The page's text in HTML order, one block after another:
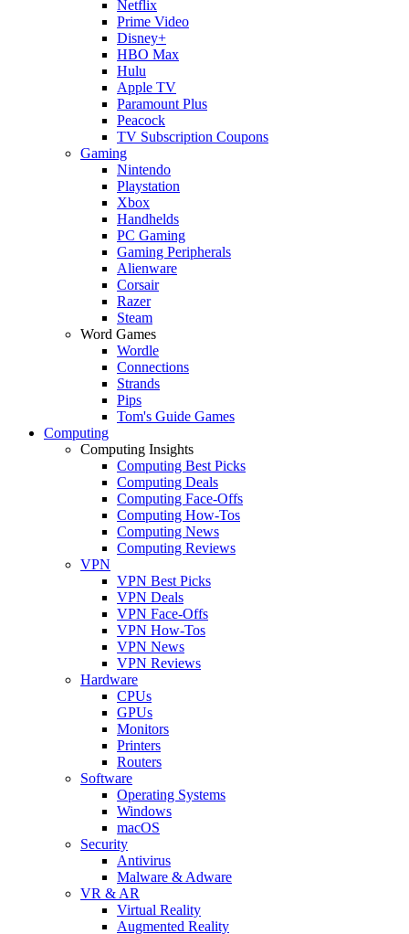
Netflix
Prime Video
Disney+
HBO Max
Hulu
Apple TV
Paramount Plus
Peacock
TV Subscription Coupons
Gaming
Nintendo
Playstation
Xbox
Handhelds
PC Gaming
Gaming Peripherals
Alienware
Corsair
Razer
Steam
Word Games
Wordle
Connections
Strands
Pips
Tom's Guide Games
Computing
Computing Insights
Computing Best Picks
Computing Deals
Computing Face-Offs
Computing How-Tos
Computing News
Computing Reviews
VPN
VPN Best Picks
VPN Deals
VPN Face-Offs
VPN How-Tos
VPN News
VPN Reviews
Hardware
CPUs
GPUs
Monitors
Printers
Routers
Software
Operating Systems
Windows
macOS
Security
Antivirus
Malware & Adware
VR & AR
Virtual Reality
Augmented Reality